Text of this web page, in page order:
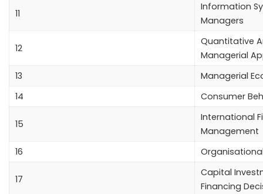
11
Information
Managers
12
Quantitative
Managerial
13
Managerial
14
Consumer
15
International
Management
16
17
Capital
Financing